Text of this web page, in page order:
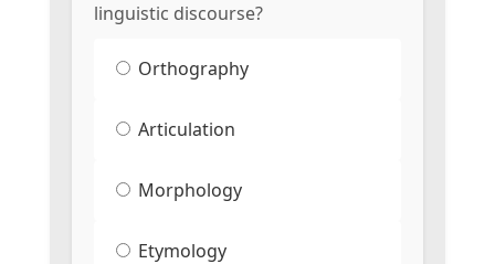
linguistic discourse?
Orthography
Articulation
Morphology
Etymology